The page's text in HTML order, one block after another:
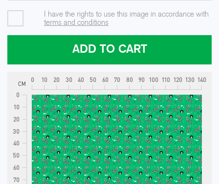
I have the rights to use this image in accordance with
terms and conditions
ADD TO CART
0 10 20 30 40 50 60 70 80 90 100 110 120 130 140
CM
0
10
20
30
40
50
60
70